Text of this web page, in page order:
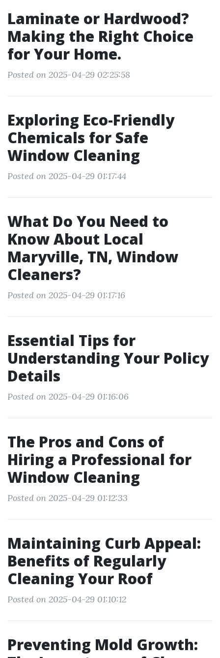
Laminate or Hardwood?
Making the Right Choice
for Your Home.
Posted on 2025-04-29 02:25:58
Exploring Eco-Friendly
Chemicals for Safe
Window Cleaning
Posted on 2025-04-29 01:17:44
What Do You Need to
Know About Local
Maryville, TN, Window
Cleaners?
Posted on 2025-04-29 01:17:16
Essential Tips for
Understanding Your Policy
Details
Posted on 2025-04-29 01:16:06
The Pros and Cons of
Hiring a Professional for
Window Cleaning
Posted on 2025-04-29 01:12:33
Maintaining Curb Appeal:
Benefits of Regularly
Cleaning Your Roof
Posted on 2025-04-29 01:10:12
Preventing Mold Growth: